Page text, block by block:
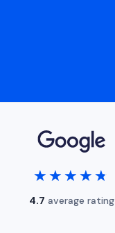
★★★★★
★★★★★
4.7 average rating